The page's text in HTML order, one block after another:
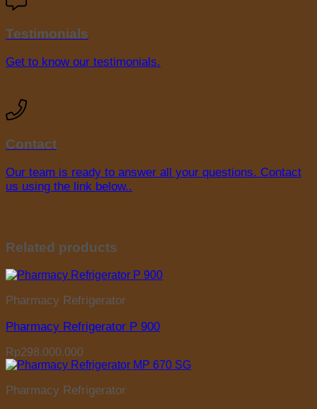
Testimonials
Get to know our testimonials.
Contact
Our team is ready to answer all your questions. Contact
us using the link below..
Related products
Pharmacy Refrigerator
Pharmacy Refrigerator P 900
Rp298.000.000
Pharmacy Refrigerator